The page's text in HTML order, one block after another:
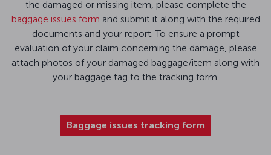
the damaged or missing item, please complete the
baggage issues form and submit it along with the required
documents and your report. To ensure a prompt
evaluation of your claim concerning the damage, please
attach photos of your damaged baggage/item along with
your baggage tag to the tracking form.
Baggage issues tracking form